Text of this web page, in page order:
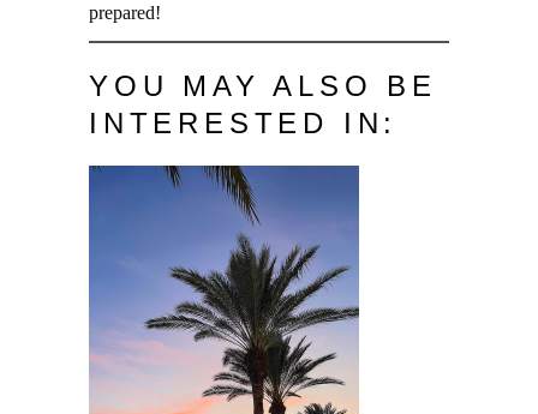
prepared!
YOU MAY ALSO BE
INTERESTED IN: